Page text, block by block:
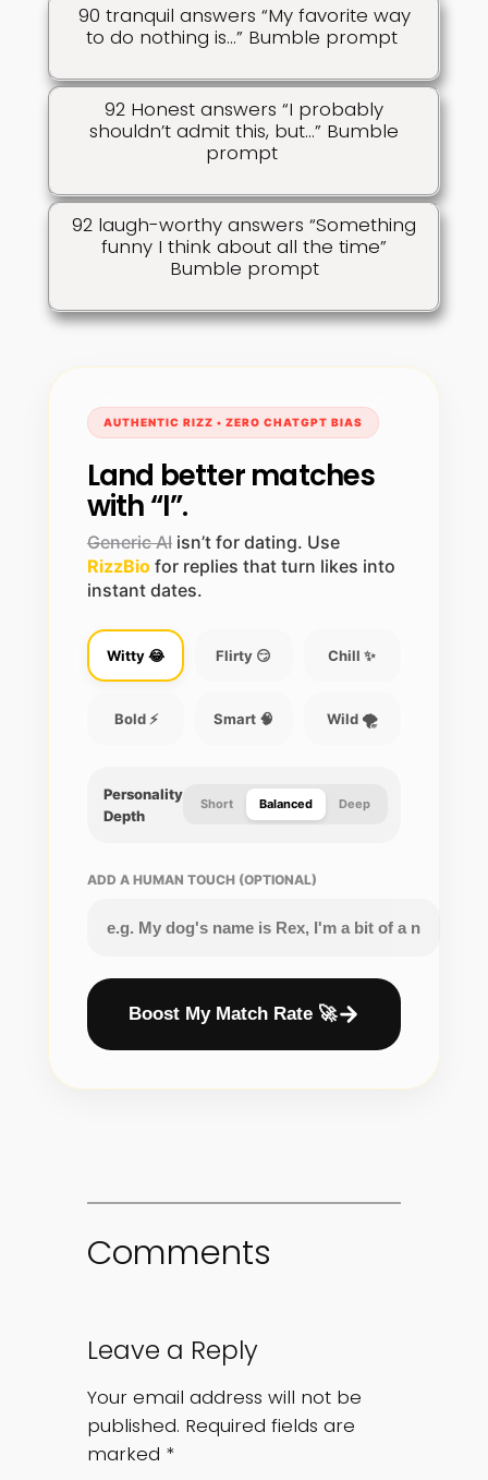
90 tranquil answers “My favorite way
to do nothing is…” Bumble prompt
92 Honest answers “I probably
shouldn’t admit this, but…” Bumble
prompt
92 laugh-worthy answers “Something
funny I think about all the time”
Bumble prompt
AUTHENTIC RIZZ • ZERO CHATGPT BIAS
Land better matches
with “I”.
Generic AIisn’t for dating. Use
RizzBiofor replies that turn likes into
instant dates.
Witty 😂 Flirty 😏 Chill ✨
Bold ⚡ Smart 🧠 Wild 🌪️
Personality
Depth
Short Balanced Deep
ADD A HUMAN TOUCH (OPTIONAL)
Boost My Match Rate 🚀
Comments
Leave a Reply
Your email address will not be
published. Required fields are
marked *